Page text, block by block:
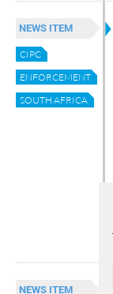
NEWS ITEM
CIPC
ENFORCEMENT
SOUTH AFRICA
NEWS ITEM